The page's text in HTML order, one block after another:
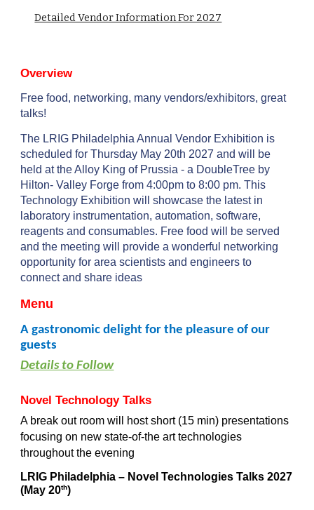
Detailed Vendor Information For 2027
Overview
Free food, networking, many vendors/exhibitors, great
talks!
The LRIG Philadelphia Annual Vendor Exhibition is
scheduled forThursday May 20th 2027 and will be
held at the Alloy King of Prussia - a DoubleTree by
Hilton- Valley Forge from 4:00pm to 8:00 pm. This
Technology Exhibition will showcase the latest in
laboratory instrumentation, automation, software,
reagents and consumables. Free food will be served
and the meeting will provide a wonderful networking
opportunity for area scientists and engineers to
connect and share ideas
Menu
A gastronomic delight for the pleasure of our
guests
Details to Follow
Novel Technology Talks
A break out room will host short (15 min) presentations
focusing on new state-of-the art technologies
throughout the evening
LRIG Philadelphia – Novel Technologies Talks 2027
(May20th)